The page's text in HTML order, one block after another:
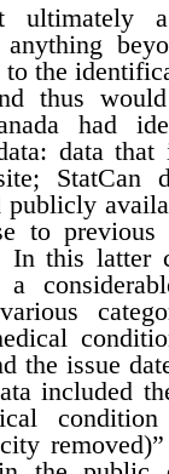
ultimately
anything
to the
thus
had
data
StatCan
publicly
to
In this latter
a
the issue
included